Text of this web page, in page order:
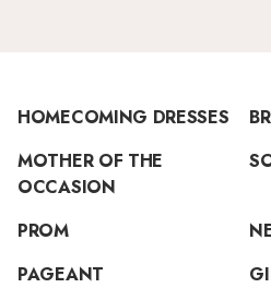
HOMECOMING DRESSES
MOTHER OF THE
OCCASION
PROM
PAGEANT